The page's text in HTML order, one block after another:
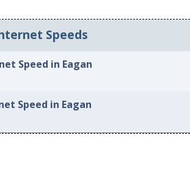
Speeds
Speed in Eagan
Speed in Eagan